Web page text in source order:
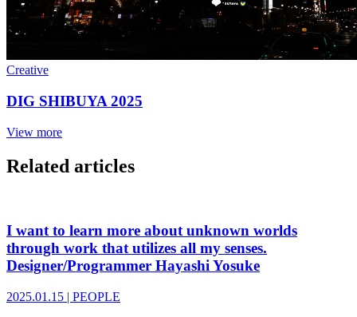
Creative
DIG SHIBUYA 2025
View more
Related articles
I want to learn more about unknown worlds
through work that utilizes all my senses.
Designer/Programmer Hayashi Yosuke
2025.01.15 | PEOPLE